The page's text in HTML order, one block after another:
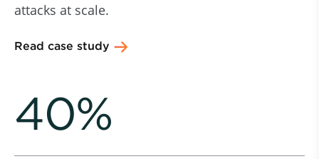
attacks at scale.
Read case study
40%